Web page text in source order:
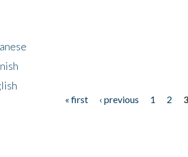
« first ‹ previous 1 2
3